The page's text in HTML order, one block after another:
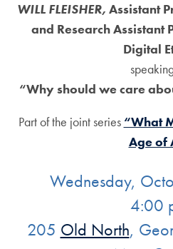
WILL FLEISHER, Assistant
and Research Assistant
Digital
“Why should we care
Part of the joint series “What
Age of
Wednesday,
4:00
205 Old North,